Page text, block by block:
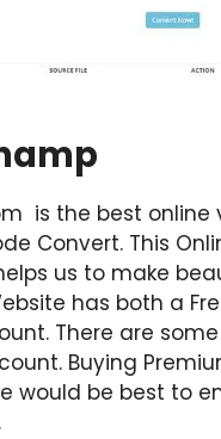
is the best online
Convert. This
us to make
has both a
There are
Buying
would be best to